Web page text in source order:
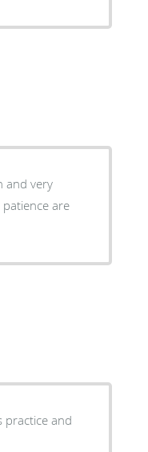
and very
are
practice and